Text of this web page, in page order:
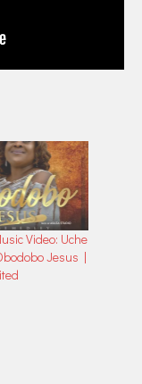
Video: Uche
Jesus |